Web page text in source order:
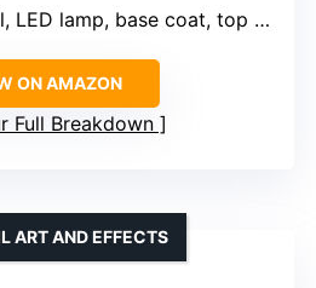
base coat, top coats, glitter coat, nail tools
ON AMAZON
Full Breakdown
ART AND EFFECTS